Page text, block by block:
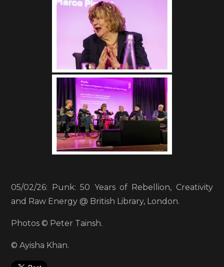
05/02/26: Punk: 50 Years of Rebellion, Creativity
and Raw Energy @ British Library, London.
Photos © Peter Tainsh.
© Ayisha Khan.